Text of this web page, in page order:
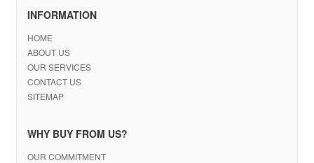
INFORMATION
HOME
ABOUT US
OUR SERVICES
CONTACT US
SITEMAP
WHY BUY FROM US?
OUR COMMITMENT